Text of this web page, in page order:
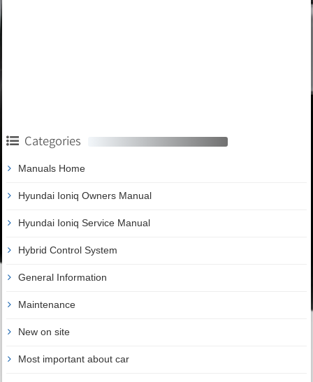
Categories
Manuals Home
Hyundai Ioniq Owners Manual
Hyundai Ioniq Service Manual
Hybrid Control System
General Information
Maintenance
New on site
Most important about car